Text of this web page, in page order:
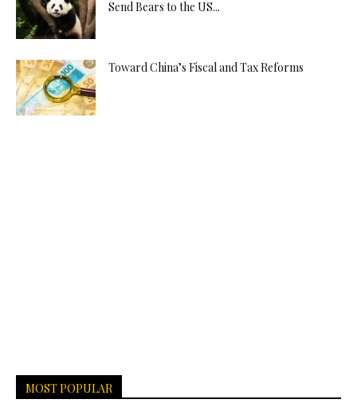
Send Bears to the US...
Toward China’s Fiscal and Tax Reforms
MOST POPULAR